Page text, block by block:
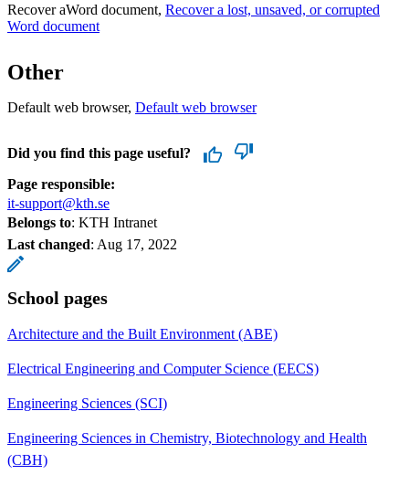
Recover aWord document, Recover a lost, unsaved, or corrupted
Word document
Other
Default web browser, Default web browser
Did you find this page useful?
Page responsible:
it-support@kth.se
Belongs to: KTH Intranet
Last changed: Aug 17, 2022
School pages
Architecture and the Built Environment (ABE)
Electrical Engineering and Computer Science (EECS)
Engineering Sciences (SCI)
Engineering Sciences in Chemistry, Biotechnology and Health
(CBH)